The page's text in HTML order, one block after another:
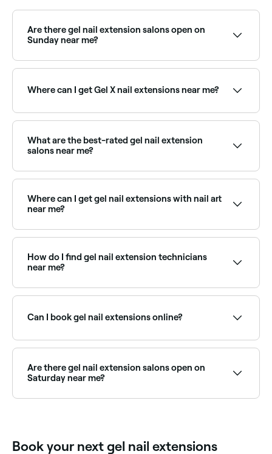
Are there gel nail extension salons open on
Sunday near me?
availability.
Where can I get Gel X nail extensions near me?
technicians near you on Fresha.
What are the best-rated gel nail extension
salons near me?
the highest-rated technicians near you.
Where can I get gel nail extensions with nail art
near me?
best specialists near you on Fresha.
How do I find gel nail extension technicians
near me?
availability to find the right technician and book
instantly.
Can I book gel nail extensions online?
you, choose your service and confirm instantly.
Are there gel nail extension salons open on
Saturday near me?
Book your next gel nail extensions